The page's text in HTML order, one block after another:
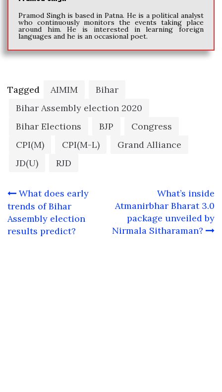
Pramod Singh is based in Patna. He is a political analyst
who continuously monitors the events taking place
around him. He is interested in learning foreign
languages and he is an occasional poet.
Tagged AIMIM
Bihar
Bihar Assembly election 2020
Bihar Elections
BJP
Congress
CPI(M)
CPI(M-L)
Grand Alliance
JD(U)
RJD
Post
navigation
What does early
trends of Bihar
Assembly election
results predict?
What’s inside
Atmanirbhar Bharat 3.0
package unveiled by
Nirmala Sitharaman?